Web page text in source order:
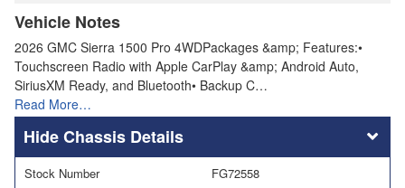
Vehicle Notes
2026 GMC Sierra 1500 Pro 4WDPackages &amp; Features:•
Touchscreen Radio with Apple CarPlay &amp; Android Auto,
SiriusXM Ready, and Bluetooth• Backup C…
Read More…
Chassis Details
Stock Number
FG72558